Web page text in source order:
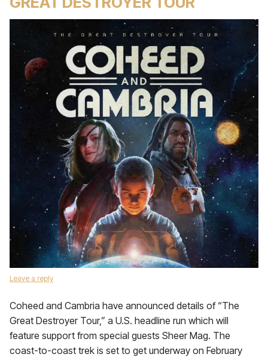
Leave a reply
Coheed and Cambria have announced details of “The
Great Destroyer Tour,” a U.S. headline run which will
feature support from special guests Sheer Mag. The
coast-to-coast trek is set to get underway on February